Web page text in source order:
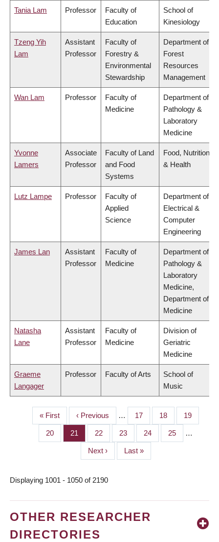
Tania Lam Professor
Faculty of
Education
School of
Kinesiology
Tzeng Yih
Lam
Assistant
Professor
Faculty of
Forestry &
Environmental
Stewardship
Department of
Forest
Resources
Management
Wan Lam Professor
Faculty of
Medicine
Department of
Pathology &
Laboratory
Medicine
Yvonne
Lamers
Associate
Professor
Faculty of Land
and Food
Systems
Food, Nutrition
& Health
Lutz Lampe Professor
Faculty of
Applied
Science
Department of
Electrical &
Computer
Engineering
James Lan
Assistant
Professor
Faculty of
Medicine
Department of
Pathology &
Laboratory
Medicine,
Department of
Medicine
Natasha
Lane
Assistant
Professor
Faculty of
Medicine
Division of
Geriatric
Medicine
Graeme
Langager
Professor Faculty of Arts
School of
Music
PAGINATION
First
page
« First
Previous
page
‹ Previous … Page
17 Page
18 Page
19
Page
20 Page
21 Page
22 Page
23 Page
24 Page
25 …
Next
page
Next ›
Last
page
Last »
Displaying 1001 - 1050 of 2190
OTHER RESEARCHER
DIRECTORIES